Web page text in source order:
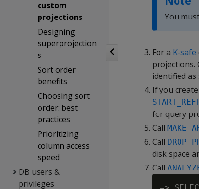
custom
projections
Designing
superprojection
s
Sort order
benefits
Choosing sort
order: best
practices
Prioritizing
column access
speed
DB users &
privileges
You
For a K-safe
projections.
identified as
If you
for query
Call
Call DROP
disk space
Call